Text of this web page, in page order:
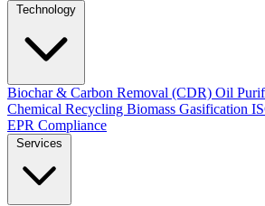
Biochar & Carbon Removal (CDR) Oil
Chemical Recycling Biomass Gasification
EPR Compliance